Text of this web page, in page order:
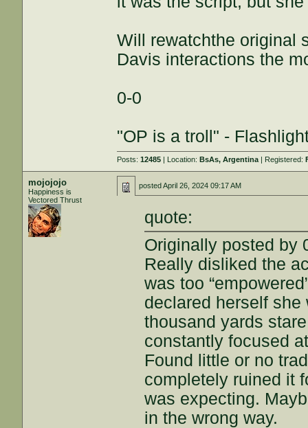
Will rewatchthe original
Davis interactions the
0-0
"OP is a troll" -
Posts:12485 | Location:BsAs, Argentina | Registered:
mojojojo
Happiness is
Vectored Thrust
postedApril 26, 2024 09:17 AM
quote:
Originally posted by
Really disliked the
was too
declared herself
thousand yards
constantly focused
Found little or no
completely ruined it
was expecting.
in the wrong way.